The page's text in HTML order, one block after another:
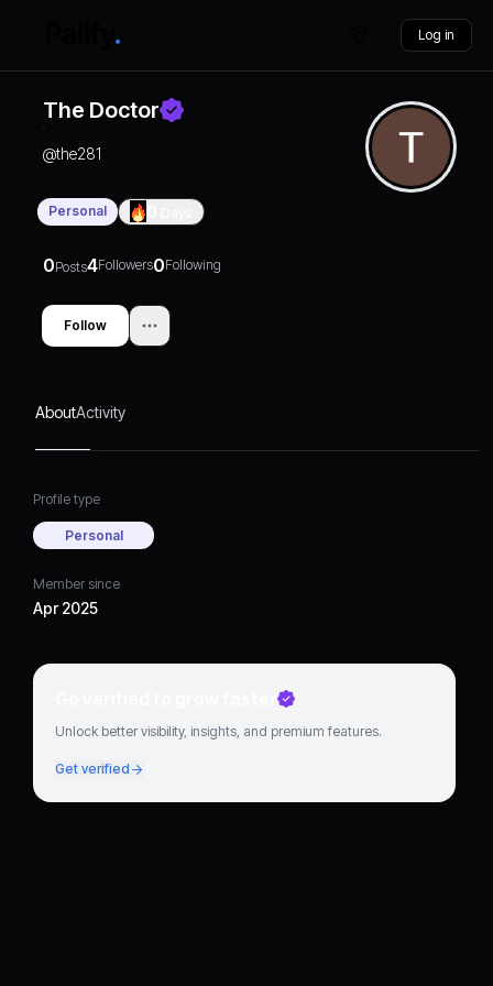
Log in
The Doctor
@the281
Personal
0Posts4Followers0Following
Follow
AboutActivity
Profile type
Personal
Member since
Apr 2025
Go verified to grow faster
Unlock better visibility, insights, and premium features.
Get verified